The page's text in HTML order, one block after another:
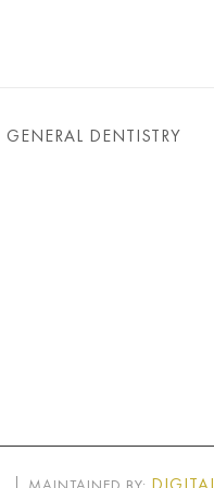
GENERAL DENTISTRY